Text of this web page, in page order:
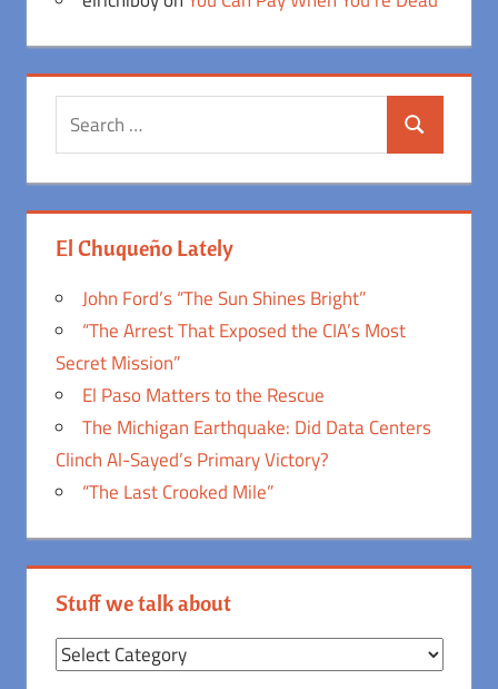
Search
El Chuqueño Lately
John Ford’s “The Sun Shines Bright”
“The Arrest That Exposed the CIA’s Most
Secret Mission”
El Paso Matters to the Rescue
The Michigan Earthquake: Did Data Centers
Clinch Al-Sayed’s Primary Victory?
“The Last Crooked Mile”
Stuff we talk about
Stuff